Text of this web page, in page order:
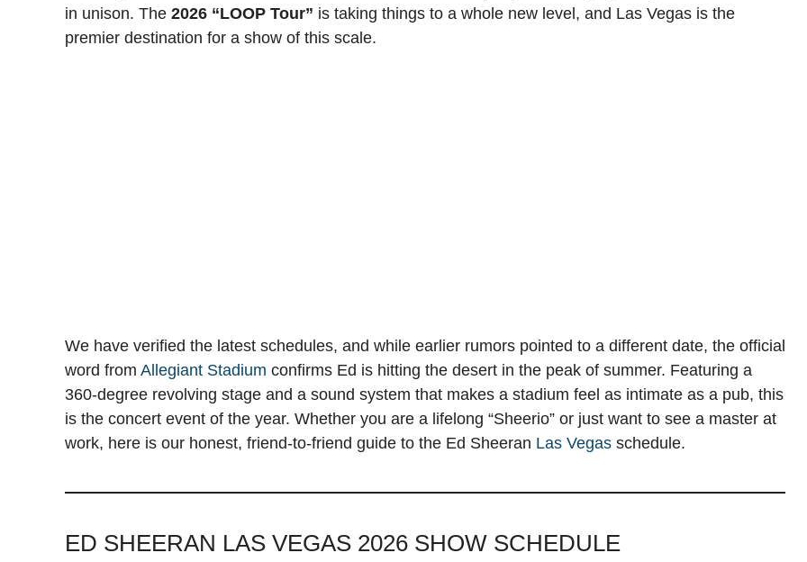
in unison. The 2026 “LOOP Tour” is taking things to a whole new level, and Las Vegas is the
premier destination for a show of this scale.
We have verified the latest schedules, and while earlier rumors pointed to a different date, the official
word from Allegiant Stadium confirms Ed is hitting the desert in the peak of summer. Featuring a
360-degree revolving stage and a sound system that makes a stadium feel as intimate as a pub, this
is the concert event of the year. Whether you are a lifelong “Sheerio” or just want to see a master at
work, here is our honest, friend-to-friend guide to the Ed Sheeran Las Vegas schedule.
ED SHEERAN LAS VEGAS 2026 SHOW SCHEDULE